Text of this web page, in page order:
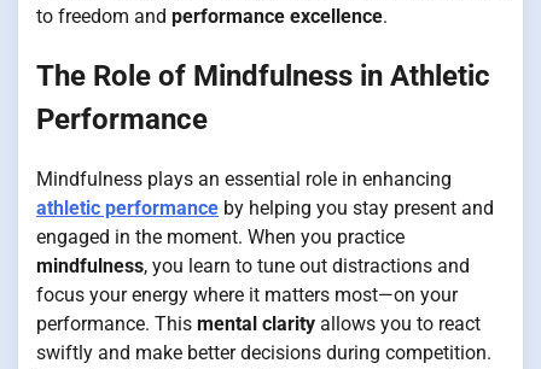
to freedom and performance excellence.
The Role of Mindfulness in Athletic
Performance
Mindfulness plays an essential role in enhancing
athletic performance by helping you stay present and
engaged in the moment. When you practice
mindfulness, you learn to tune out distractions and
focus your energy where it matters most—on your
performance. This mental clarity allows you to react
swiftly and make better decisions during competition.